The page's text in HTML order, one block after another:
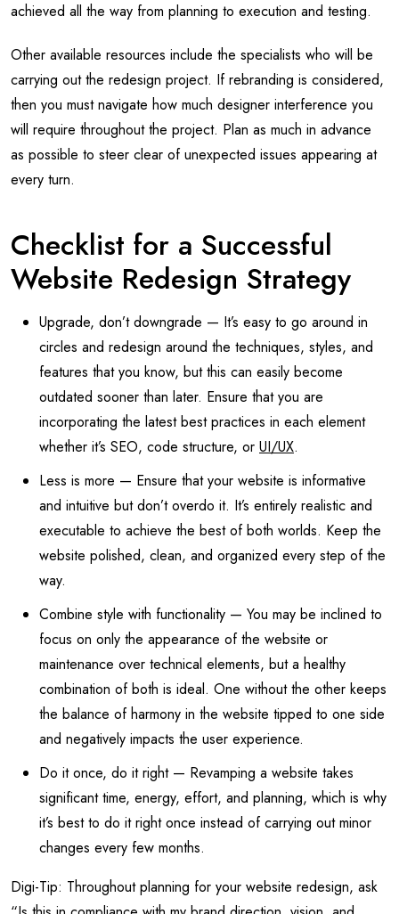
achieved all the way from planning to execution and testing.
Other available resources include the specialists who will be
carrying out the redesign project. If rebranding is considered,
then you must navigate how much designer interference you
will require throughout the project. Plan as much in advance
as possible to steer clear of unexpected issues appearing at
every turn.
Checklist for a Successful
Website Redesign Strategy
Upgrade, don’t downgrade — It’s easy to go around in
circles and redesign around the techniques, styles, and
features that you know, but this can easily become
outdated sooner than later. Ensure that you are
incorporating the latest best practices in each element
whether it’s SEO, code structure, or UI/UX.
Less is more — Ensure that your website is informative
and intuitive but don’t overdo it. It’s entirely realistic and
executable to achieve the best of both worlds. Keep the
website polished, clean, and organized every step of the
way.
Combine style with functionality — You may be inclined to
focus on only the appearance of the website or
maintenance over technical elements, but a healthy
combination of both is ideal. One without the other keeps
the balance of harmony in the website tipped to one side
and negatively impacts the user experience.
Do it once, do it right — Revamping a website takes
significant time, energy, effort, and planning, which is why
it’s best to do it right once instead of carrying out minor
changes every few months.
Digi-Tip: Throughout planning for your website redesign, ask